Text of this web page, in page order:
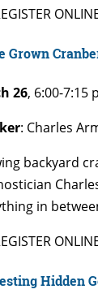
Grown
26, 6:00-7:15
: Charles
backyard
in
Hidden